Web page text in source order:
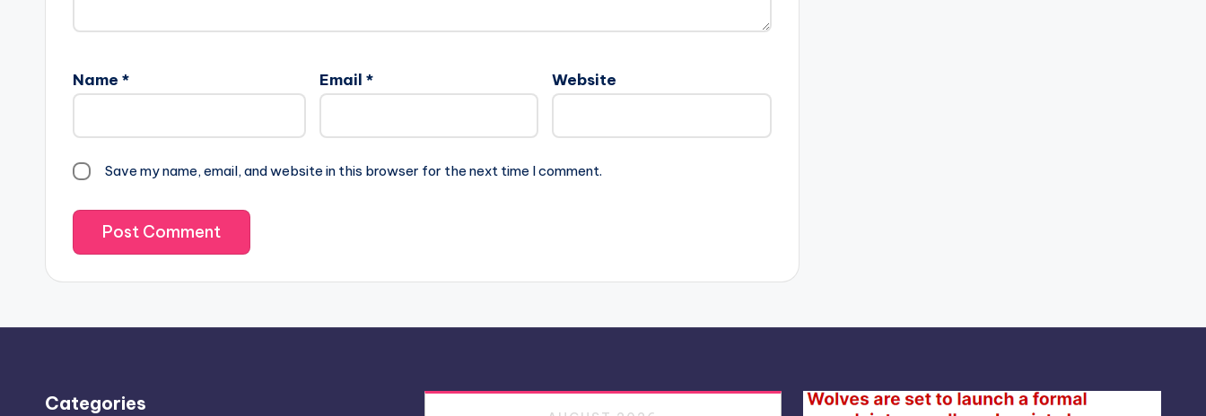
Name * Email * Website
Save my name, email, and website in this browser for the next time I comment.
Categories